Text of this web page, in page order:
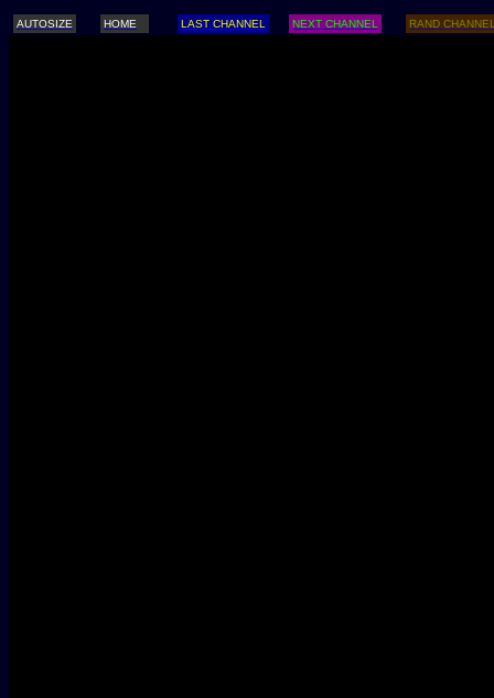
AUTOSIZE HOME LAST CHANNEL NEXT CHANNEL RAND